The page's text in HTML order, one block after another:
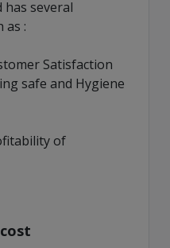
has several
as :
Satisfaction
safe and Hygiene
of